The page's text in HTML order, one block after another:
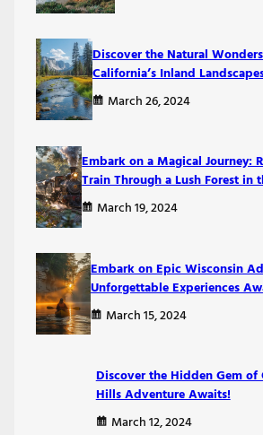
Discover the Natural
California’s Inland
March 26, 2024
Embark on a Magical Journey:
Train Through a Lush Forest in
March 19, 2024
Embark on Epic Wisconsin
Unforgettable Experiences
March 15, 2024
Discover the Hidden Gem
Hills Adventure Awaits!
March 12, 2024